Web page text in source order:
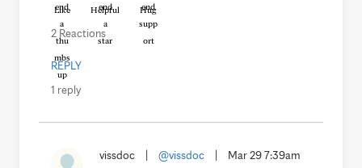
Like Helpful Hug
2 Reactions
REPLY
1 reply
vissdoc @vissdoc Mar 29 7:39am